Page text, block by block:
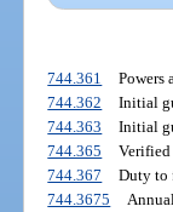
744.361
Powers
744.362
Initial
744.363
Initial
744.365
Verified
744.367
Duty to
744.3675